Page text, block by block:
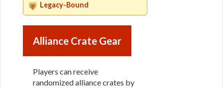
Legacy-Bound
Alliance Crate Gear
Players can receive
randomized alliance crates by